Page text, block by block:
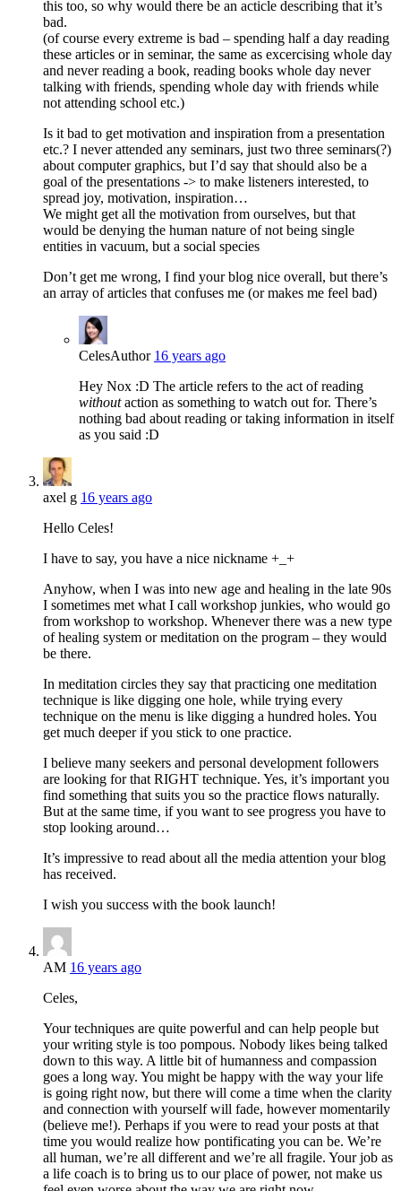
this too, so why would there be an acticle describing that it’s
bad.
(of course every extreme is bad – spending half a day reading
these articles or in seminar, the same as excercising whole day
and never reading a book, reading books whole day never
talking with friends, spending whole day with friends while
not attending school etc.)
Is it bad to get motivation and inspiration from a presentation
etc.? I never attended any seminars, just two three seminars(?)
about computer graphics, but I’d say that should also be a
goal of the presentations -> to make listeners interested, to
spread joy, motivation, inspiration…
We might get all the motivation from ourselves, but that
would be denying the human nature of not being single
entities in vacuum, but a social species
Don’t get me wrong, I find your blog nice overall, but there’s
an array of articles that confuses me (or makes me feel bad)
CelesAuthor 16 years ago
Hey Nox :D The article refers to the act of reading
withoutaction as something to watch out for. There’s
nothing bad about reading or taking information in itself
as you said :D
axel g 16 years ago
Hello Celes!
I have to say, you have a nice nickname +_+
Anyhow, when I was into new age and healing in the late 90s
I sometimes met what I call workshop junkies, who would go
from workshop to workshop. Whenever there was a new type
of healing system or meditation on the program – they would
be there.
In meditation circles they say that practicing one meditation
technique is like digging one hole, while trying every
technique on the menu is like digging a hundred holes. You
get much deeper if you stick to one practice.
I believe many seekers and personal development followers
are looking for that RIGHT technique. Yes, it’s important you
find something that suits you so the practice flows naturally.
But at the same time, if you want to see progress you have to
stop looking around…
It’s impressive to read about all the media attention your blog
has received.
I wish you success with the book launch!
AM 16 years ago
Celes,
Your techniques are quite powerful and can help people but
your writing style is too pompous. Nobody likes being talked
down to this way. A little bit of humanness and compassion
goes a long way. You might be happy with the way your life
is going right now, but there will come a time when the clarity
and connection with yourself will fade, however momentarily
(believe me!). Perhaps if you were to read your posts at that
time you would realize how pontificating you can be. We’re
all human, we’re all different and we’re all fragile. Your job as
a life coach is to bring us to our place of power, not make us